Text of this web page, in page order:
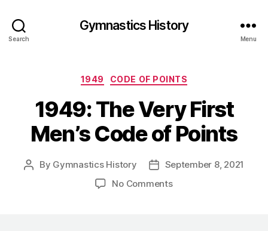
Search
Gymnastics History
Menu
Categories
1949 CODE OF POINTS
1949: The Very First
Men’s Code of Points
Post
By Gymnastics History
PostSeptember 8, 2021
No Commentson